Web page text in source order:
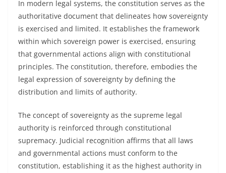
In modern legal systems, the constitution serves as the
authoritative document that delineates how sovereignty
is exercised and limited. It establishes the framework
within which sovereign power is exercised, ensuring
that governmental actions align with constitutional
principles. The constitution, therefore, embodies the
legal expression of sovereignty by defining the
distribution and limits of authority.
The concept of sovereignty as the supreme legal
authority is reinforced through constitutional
supremacy. Judicial recognition affirms that all laws
and governmental actions must conform to the
constitution, establishing it as the highest authority in